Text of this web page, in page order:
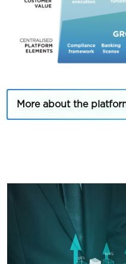
More about the